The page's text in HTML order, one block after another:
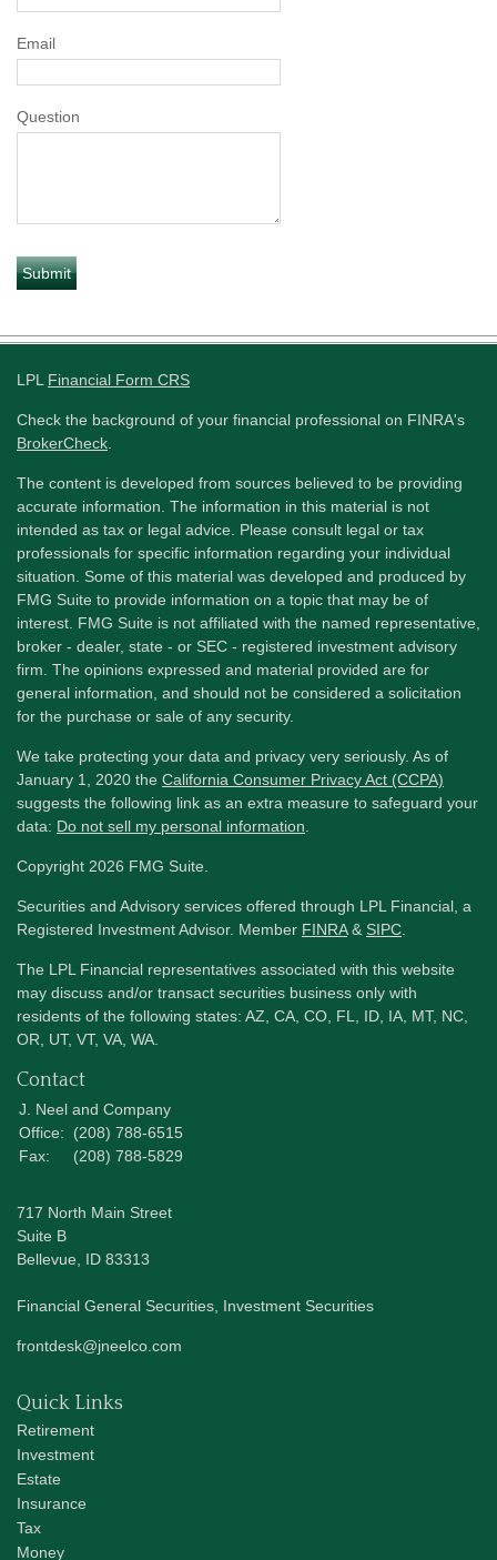
Email
Question
LPL Financial Form CRS
Check the background of your financial professional on FINRA's
BrokerCheck.
The content is developed from sources believed to be providing
accurate information. The information in this material is not
intended as tax or legal advice. Please consult legal or tax
professionals for specific information regarding your individual
situation. Some of this material was developed and produced by
FMG Suite to provide information on a topic that may be of
interest. FMG Suite is not affiliated with the named representative,
broker - dealer, state - or SEC - registered investment advisory
firm. The opinions expressed and material provided are for
general information, and should not be considered a solicitation
for the purchase or sale of any security.
We take protecting your data and privacy very seriously. As of
January 1, 2020 the California Consumer Privacy Act (CCPA)
suggests the following link as an extra measure to safeguard your
data: Do not sell my personal information.
Copyright 2026 FMG Suite.
Securities and Advisory services offered through LPL Financial, a
Registered Investment Advisor. Member FINRA& SIPC.
The LPL Financial representatives associated with this website
may discuss and/or transact securities business only with
residents of the following states: AZ, CA, CO, FL, ID, IA, MT, NC,
OR, UT, VT, VA, WA.
Contact
J. Neel and Company
Office:
(208) 788-6515
Fax:
(208) 788-5829
717 North Main Street
Suite B
Bellevue, ID 83313
Financial General Securities, Investment Securities
frontdesk@jneelco.com
Quick Links
Retirement
Investment
Estate
Insurance
Tax
Money